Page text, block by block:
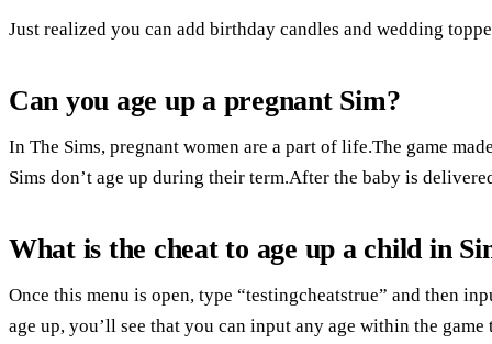
Just realized you can add birthday candles and wedding
Can you age up a pregnant Sim?
In The Sims, pregnant women are a part of life.The game
Sims don’t age up during their term.After the baby is
What is the cheat to age up a child in
Once this menu is open, type “testingcheatstrue” and then
age up, you’ll see that you can input any age within the